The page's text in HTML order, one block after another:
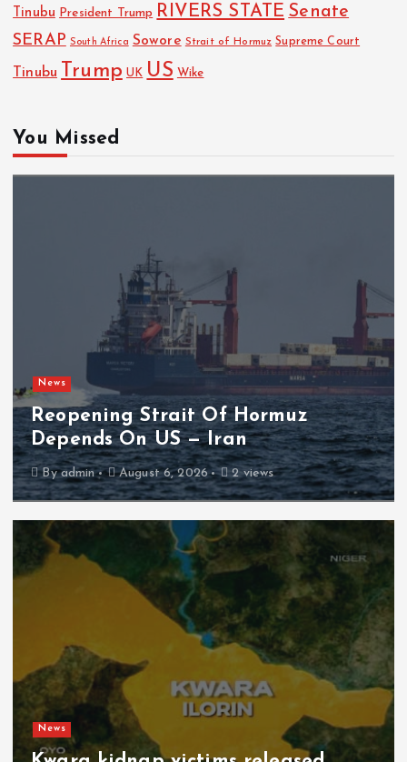
Tinubu President Trump RIVERS STATE Senate
SERAP South Africa Sowore Strait of Hormuz Supreme Court
Tinubu Trump UK US Wike
You Missed
News
Reopening Strait Of Hormuz
Depends On US — Iran
Byadmin August 6, 2026 2 views
News